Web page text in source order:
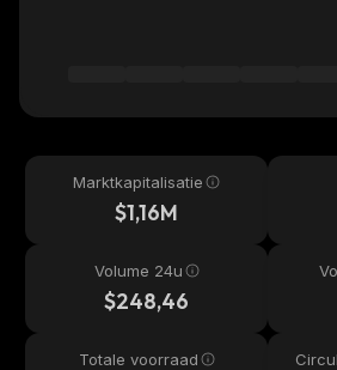
Marktkapitalisatie
$1,16M
Volume 24u
$248,46
Totale voorraad